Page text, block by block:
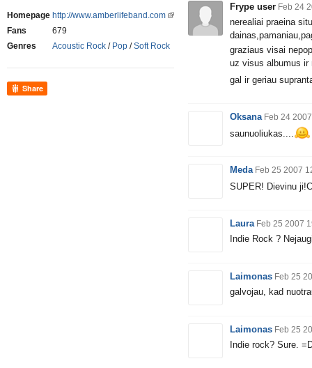
Homepage http://www.amberlifeband.com
Fans
679
Genres
Acoustic Rock / Pop /Soft Rock
Share
Frype user Feb 24
nerealiai praeina
graziaus visai
uz visus albumus ir
gal ir geriau
Oksana Feb 24
saunuoliukas....
Meda Feb 25 2007
SUPER! Dievinu
Laura Feb 25 2007
Indie Rock ?
Laimonas Feb 25
galvojau, kad
Laimonas Feb 25
Indie rock? Sure.